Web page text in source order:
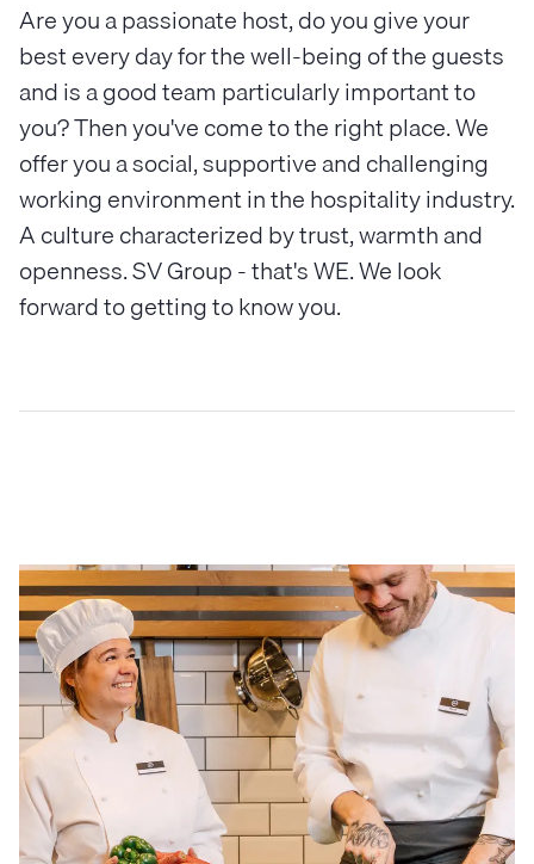
Are you a passionate host, do you give your
best every day for the well-being of the guests
and is a good team particularly important to
you? Then you've come to the right place. We
offer you a social, supportive and challenging
working environment in the hospitality industry.
A culture characterized by trust, warmth and
openness. SV Group - that's WE. We look
forward to getting to know you.